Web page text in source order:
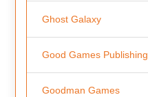
Ghost Galaxy
Good Games Publishing
Goodman Games